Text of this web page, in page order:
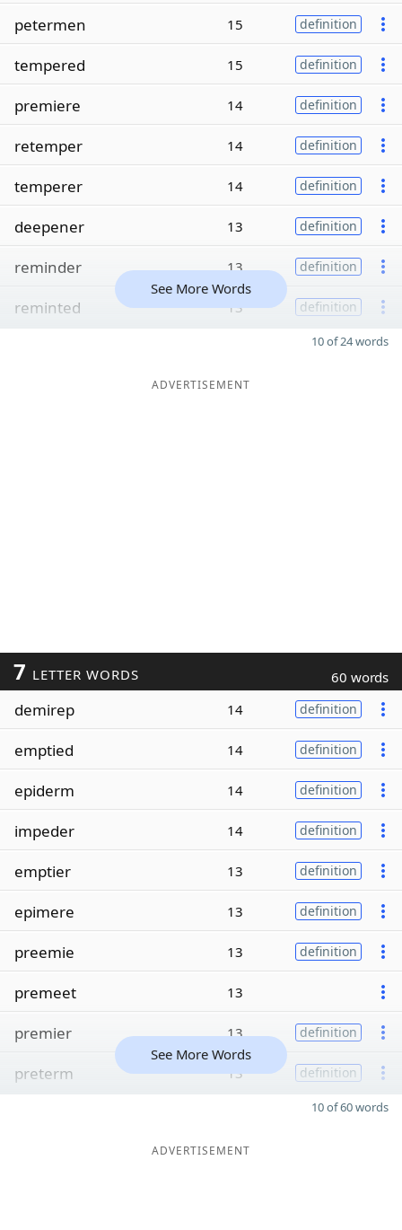
petermen 15 definition
tempered 15 definition
premiere 14 definition
retemper 14 definition
temperer 14 definition
deepener 13 definition
reminder 13 definition
reminted 13 definition
See More Words
10 of 24 words
ADVERTISEMENT
7 LETTER WORDS 60 words
demirep 14 definition
emptied 14 definition
epiderm 14 definition
impeder 14 definition
emptier 13 definition
epimere 13 definition
preemie 13 definition
premeet 13
premier 13 definition
preterm 13 definition
See More Words
10 of 60 words
ADVERTISEMENT